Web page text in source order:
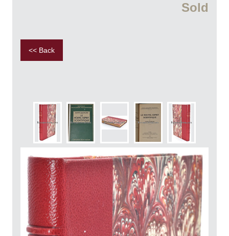
Sold
<< Back